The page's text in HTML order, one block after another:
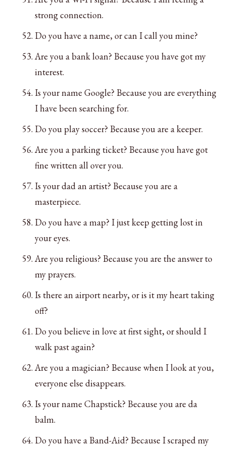
strong connection.
Do you have a name, or can I call you mine?
Are you a bank loan? Because you have got my
interest.
Is your name Google? Because you are everything
I have been searching for.
Do you play soccer? Because you are a keeper.
Are you a parking ticket? Because you have got
fine written all over you.
Is your dad an artist? Because you are a
masterpiece.
Do you have a map? I just keep getting lost in
your eyes.
Are you religious? Because you are the answer to
my prayers.
Is there an airport nearby, or is it my heart taking
off?
Do you believe in love at first sight, or should I
walk past again?
Are you a magician? Because when I look at you,
everyone else disappears.
Is your name Chapstick? Because you are da
balm.
Do you have a Band-Aid? Because I scraped my